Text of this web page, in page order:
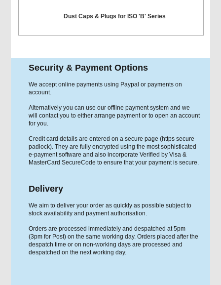
Dust Caps & Plugs for ISO 'B' Series
Security & Payment Options
We accept online payments using Paypal or payments on
account.
Alternatively you can use our offline payment system and we
will contact you to either arrange payment or to open an account
for you.
Credit card details are entered on a secure page (https secure
padlock). They are fully encrypted using the most sophisticated
e-payment software and also incorporate Verified by Visa &
MasterCard SecureCode to ensure that your payment is secure.
Delivery
We aim to deliver your order as quickly as possible subject to
stock availability and payment authorisation.
Orders are processed immediately and despatched at 5pm
(3pm for Post) on the same working day. Orders placed after the
despatch time or on non-working days are processed and
despatched on the next working day.